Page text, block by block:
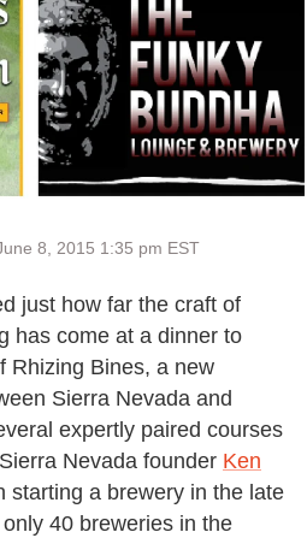
8, 2015 1:35 pm EST
just how far the craft of
has come at a dinner to
Rhizing Bines, a new
Sierra Nevada and
expertly paired courses
Nevada founder Ken
starting a brewery in the late
40 breweries in the